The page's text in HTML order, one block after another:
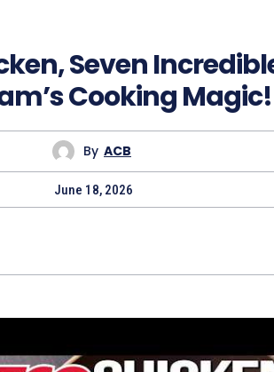
Seven
Cooking Magic!
By ACB
June 18, 2026